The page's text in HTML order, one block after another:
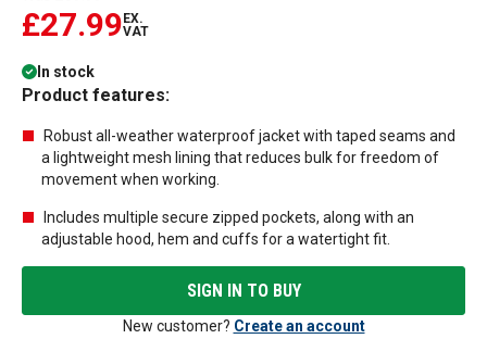
£27.99 EX.
VAT
In stock
Product features:
Robust all-weather waterproof jacket with taped seams and
a lightweight mesh lining that reduces bulk for freedom of
movement when working.
Includes multiple secure zipped pockets, along with an
adjustable hood, hem and cuffs for a watertight fit.
SIGN IN TO BUY
New customer? Create an account